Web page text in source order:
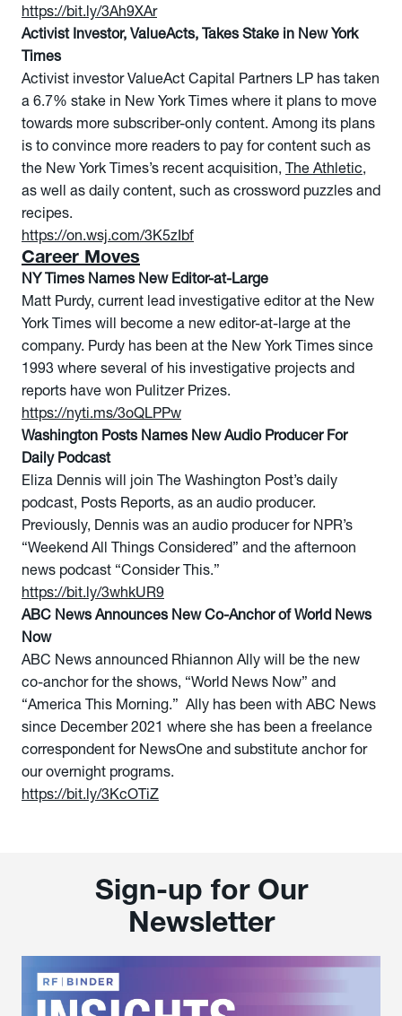
https://bit.ly/3Ah9XAr
Activist Investor, ValueActs, Takes Stake in New York
Times
Activist investor ValueAct Capital Partners LP has taken
a 6.7% stake in New York Times where it plans to move
towards more subscriber-only content. Among its plans
is to convince more readers to pay for content such as
the New York Times’s recent acquisition, The Athletic,
as well as daily content, such as crossword puzzles and
recipes.
https://on.wsj.com/3K5zIbf
Career Moves
NY Times Names New Editor-at-Large
Matt Purdy, current lead investigative editor at the New
York Times will become a new editor-at-large at the
company. Purdy has been at the New York Times since
1993 where several of his investigative projects and
reports have won Pulitzer Prizes.
https://nyti.ms/3oQLPPw
Washington Posts Names New Audio Producer For
Daily Podcast
Eliza Dennis will join The Washington Post’s daily
podcast, Posts Reports, as an audio producer.
Previously, Dennis was an audio producer for NPR’s
“Weekend All Things Considered” and the afternoon
news podcast “Consider This.”
https://bit.ly/3whkUR9
ABC News Announces New Co-Anchor of World News
Now
ABC News announced Rhiannon Ally will be the new
co-anchor for the shows, “World News Now” and
“America This Morning.” Ally has been with ABC News
since December 2021 where she has been a freelance
correspondent for NewsOne and substitute anchor for
our overnight programs.
https://bit.ly/3KcOTiZ
Sign-up for Our
Newsletter